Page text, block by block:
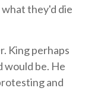
they'd die
King perhaps
would be. He
and